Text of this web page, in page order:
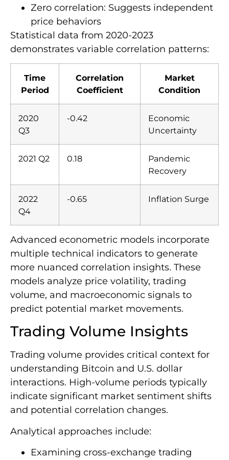
Zero correlation: Suggests independent
price behaviors
Statistical data from 2020-2023
demonstrates variable correlation patterns:
Time
Period
Correlation
Coefficient
Market
Condition
2020
Q3
-0.42
Economic
Uncertainty
2021 Q2 0.18
Pandemic
Recovery
2022
Q4
-0.65 Inflation Surge
Advanced econometric models incorporate
multiple technical indicators to generate
more nuanced correlation insights. These
models analyze price volatility, trading
volume, and macroeconomic signals to
predict potential market movements.
Trading Volume Insights
Trading volume provides critical context for
understanding Bitcoin and U.S. dollar
interactions. High-volume periods typically
indicate significant market sentiment shifts
and potential correlation changes.
Analytical approaches include:
Examining cross-exchange trading